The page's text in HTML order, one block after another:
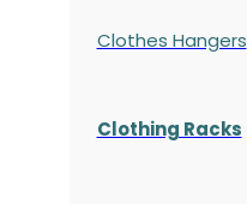
Clothes Hangers
Clothing Racks